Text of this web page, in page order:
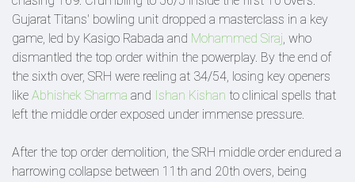
Gujarat Titans' bowling unit dropped a masterclass in a key
game, led by Kasigo Rabada and Mohammed Siraj, who
dismantled the top order within the powerplay. By the end of
the sixth over, SRH were reeling at 34/54, losing key openers
like Abhishek Sharma and Ishan Kishan to clinical spells that
left the middle order exposed under immense pressure.
After the top order demolition, the SRH middle order endured a
harrowing collapse between 11th and 20th overs, being